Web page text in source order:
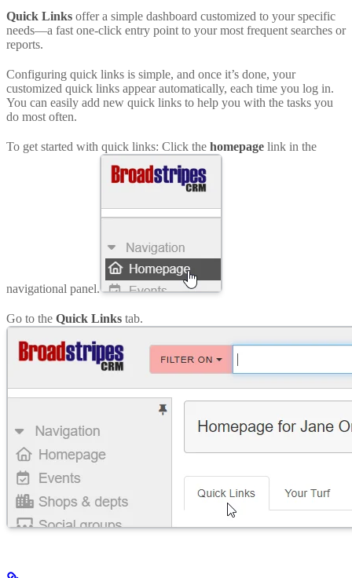
Quick Links offer a simple dashboard customized to your specific
needs—a fast one-click entry point to your most frequent searches or
reports.
Configuring quick links is simple, and once it’s done, your
customized quick links appear automatically, each time you log in.
You can easily add new quick links to help you with the tasks you
do most often.
To get started with quick links: Click the homepage link in the
navigational panel.
Go to the Quick Links tab.